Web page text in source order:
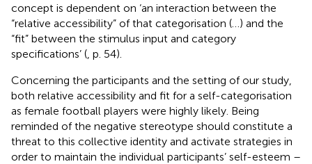
concept is dependent on ‘an interaction between the
“relative accessibility” of that categorisation (…) and the
“fit” between the stimulus input and category
specifications’ ( , p. 54).
Concerning the participants and the setting of our study,
both relative accessibility and fit for a self-categorisation
as female football players were highly likely. Being
reminded of the negative stereotype should constitute a
threat to this collective identity and activate strategies in
order to maintain the individual participants’ self-esteem –